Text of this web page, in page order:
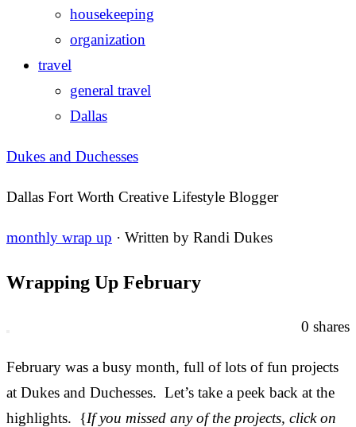
housekeeping
organization
travel
general travel
Dallas
Dukes and Duchesses
Dallas Fort Worth Creative Lifestyle Blogger
monthly wrap up · Written by Randi Dukes
Wrapping Up February
0 shares
February was a busy month, full of lots of fun projects
at Dukes and Duchesses. Let’s take a peek back at the
highlights. {If you missed any of the projects, click on